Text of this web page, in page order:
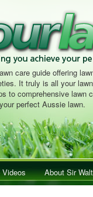
care guide offering
It truly is all your
to comprehensive lawn
perfect Aussie lawn.
Videos About Sir